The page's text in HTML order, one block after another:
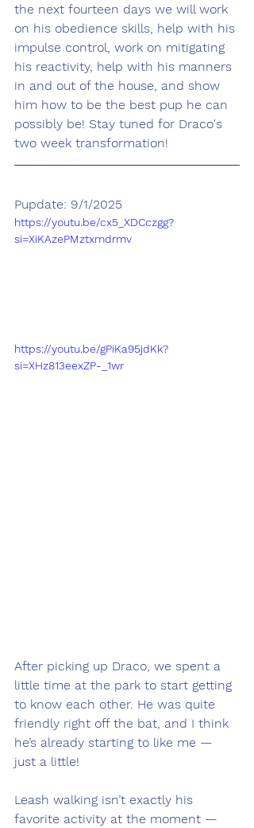
the next fourteen days we will work
on his obedience skills, help with his
impulse control, work on mitigating
his reactivity, help with his manners
in and out of the house, and show
him how to be the best pup he can
possibly be! Stay tuned for Draco's
two week transformation!
Pupdate: 9/1/2025
https://youtu.be/cx5_XDCczgg?
si=XiKAzePMztxmdrmv
https://youtu.be/gPiKa95jdKk?
si=XHz813eexZP-_1wr
After picking up Draco, we spent a
little time at the park to start getting
to know each other. He was quite
friendly right off the bat, and I think
he’s already starting to like me —
just a little!
Leash walking isn’t exactly his
favorite activity at the moment —